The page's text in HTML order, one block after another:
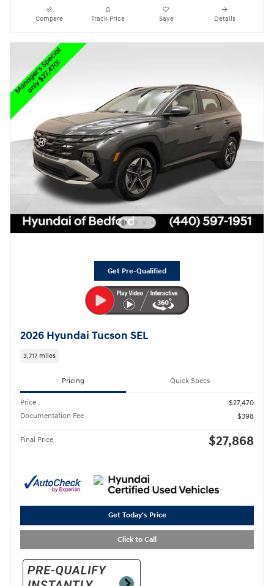
Compare Track Price Save Details
Get Pre-Qualified
2026 Hyundai Tucson SEL
3,717 miles
Pricing Quick Specs
Price
$27,470
Documentation Fee
$398
Final Price $27,868
Get Today's Price
Click to Call